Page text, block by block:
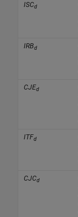
ISCd
IRBd
CJEd
ITFd
CJCd